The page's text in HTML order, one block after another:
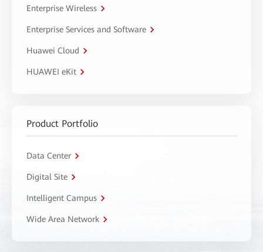
Enterprise Wireless
Enterprise Services and Software
Huawei Cloud
HUAWEI eKit
Product Portfolio
Data Center
Digital Site
Intelligent Campus
Wide Area Network